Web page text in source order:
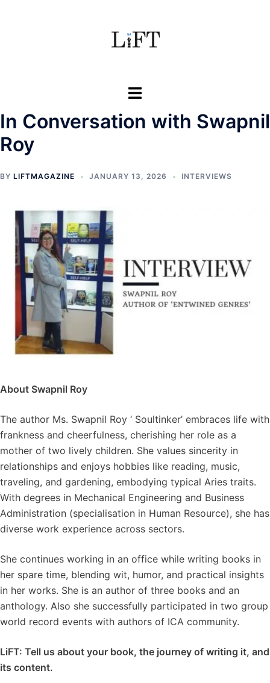
Toggle
In Conversation with Swapnil
Roy
BY LIFTMAGAZINE JANUARY 13, 2026 INTERVIEWS
About Swapnil Roy
The author Ms. Swapnil Roy ‘ Soultinker’ embraces life with
frankness and cheerfulness, cherishing her role as a
mother of two lively children. She values sincerity in
relationships and enjoys hobbies like reading, music,
traveling, and gardening, embodying typical Aries traits.
With degrees in Mechanical Engineering and Business
Administration (specialisation in Human Resource), she has
diverse work experience across sectors.
She continues working in an office while writing books in
her spare time, blending wit, humor, and practical insights
in her works. She is an author of three books and an
anthology. Also she successfully participated in two group
world record events with authors of ICA community.
LiFT: Tell us about your book, the journey of writing it, and
its content.